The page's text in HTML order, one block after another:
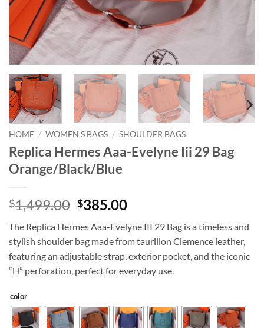
HOME / WOMEN'S BAGS / SHOULDER BAGS
Replica Hermes Aaa-Evelyne Iii 29 Bag
Orange/Black/Blue
$1,499.00 Original
was:
$1,499.00.
$385.00Current
is:
$385.00.
The Replica Hermes Aaa-Evelyne III 29 Bag is a timeless and
stylish shoulder bag made from taurillon Clemence leather,
featuring an adjustable strap, exterior pocket, and the iconic
“H” perforation, perfect for everyday use.
color